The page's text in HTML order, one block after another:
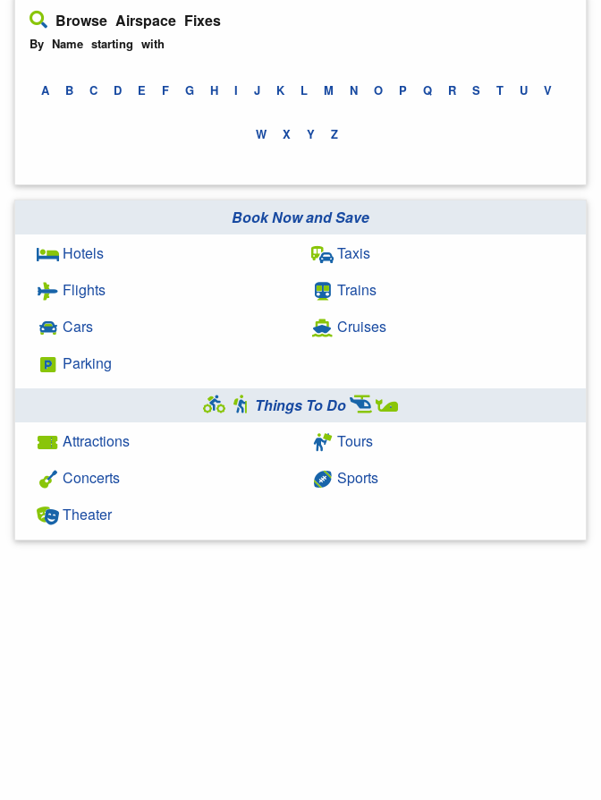
Browse Airspace Fixes
By Name starting with
A B C D E F G H I J K L M N O P Q R S T U V
W X Y Z
Book Now and Save
Hotels
Flights
Cars
Parking
Taxis
Trains
Cruises
Things To Do
Attractions
Concerts
Theater
Tours
Sports